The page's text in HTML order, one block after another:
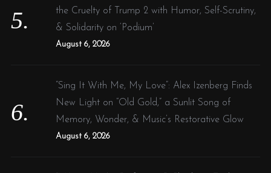
the Cruelty of Trump 2 with Humor, Self-Scrutiny,
& Solidarity on ‘Podium’
August 6, 2026
“Sing It With Me, My Love”: Alex Izenberg Finds
New Light on “Old Gold,” a Sunlit Song of
Memory, Wonder, & Music’s Restorative Glow
August 6, 2026